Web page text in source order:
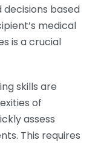
based
medical
is a crucial
skills are
of
assess
This requires